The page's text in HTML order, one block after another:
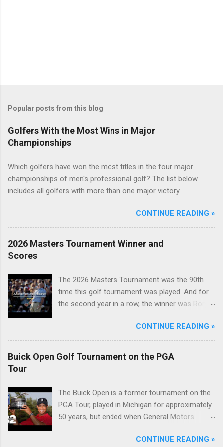
Popular posts from this blog
Golfers With the Most Wins in Major
Championships
Which golfers have won the most titles in the four major
championships of men's professional golf? The list below
includes all golfers with more than one major victory.
CONTINUE READING »
2026 Masters Tournament Winner and
Scores
The 2026 Masters Tournament was the 90th
time this golf tournament was played. And for
the second year in a row, the winner was Rory
CONTINUE READING »
Buick Open Golf Tournament on the PGA
Tour
The Buick Open is a former tournament on the
PGA Tour, played in Michigan for approximately
50 years, but ended when General Motors
during the recession of 2009.CONTINUE READING »